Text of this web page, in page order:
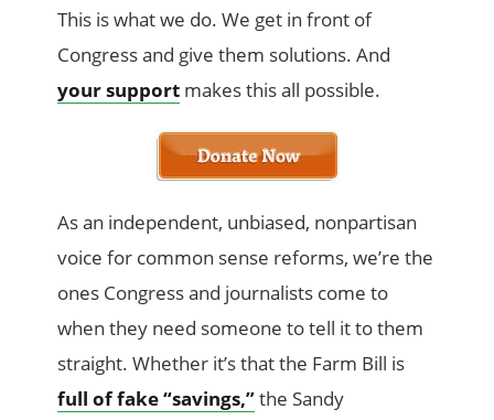
This is what we do. We get in front of
Congress and give them solutions. And
your support makes this all possible.
As an independent, unbiased, nonpartisan
voice for common sense reforms, we’re the
ones Congress and journalists come to
when they need someone to tell it to them
straight. Whether it’s that the Farm Bill is
full of fake “savings,”the Sandy